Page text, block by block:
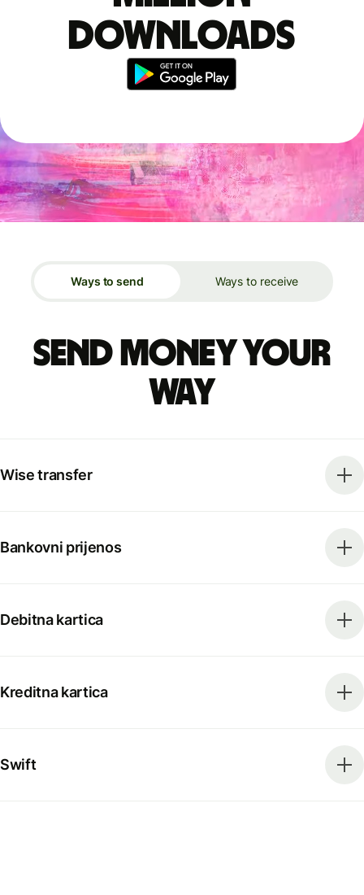
downloads
Ways to send Ways to receive
Send money your
way
Wise transfer
Bankovni prijenos
Debitna kartica
Kreditna kartica
Swift